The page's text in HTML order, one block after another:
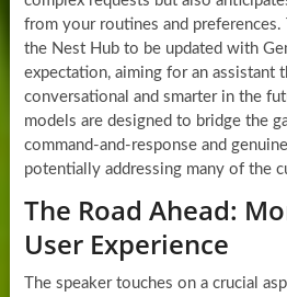
from your routines and preferences.
the Nest Hub to be updated with
expectation, aiming for an assistant
conversational and smarter in the
models are designed to bridge the
command-and-response and
potentially addressing many of the
The Road Ahead:
User Experience
The speaker touches on a crucial